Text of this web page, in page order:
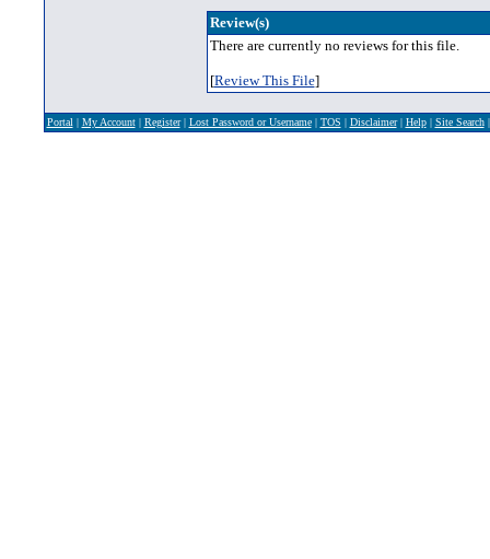
Review(s)
There are currently no reviews for this file.
[Review This File]
Portal | My Account| Register| Lost Password or Username| TOS | Disclaimer| Help| Site Search